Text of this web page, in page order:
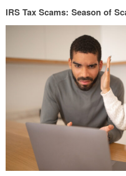
IRS Tax Scams: Season of